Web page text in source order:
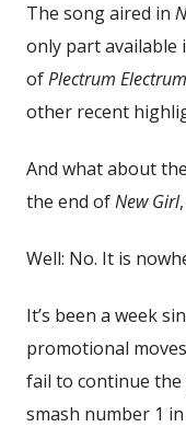
The song aired in
only part available
ofPlectrum Electrum
other recent
And what about
the end ofNew Girl
Well: No. It is
It’s been a week
promotional
fail to continue
smash number 1